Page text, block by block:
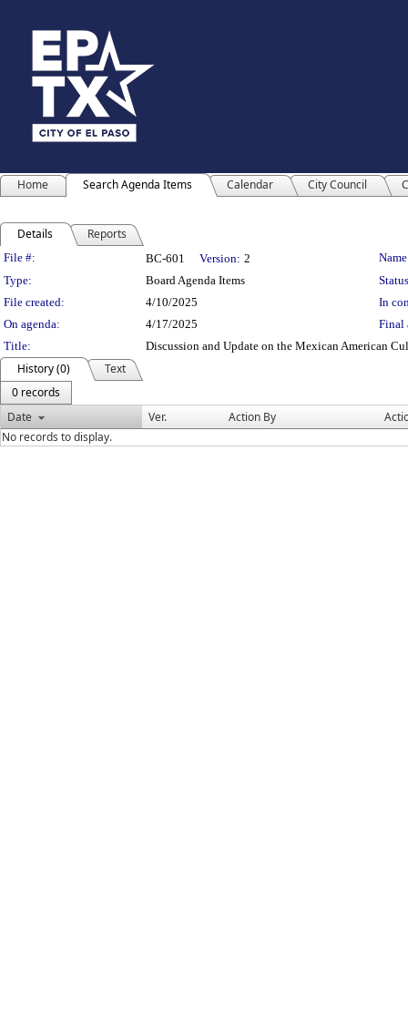
Home Search Agenda Items Calendar City Council
Details Reports
Legislation Details
File #: BC-601 Version: 2
Type:
Board Agenda Items
File created:
4/10/2025
In
On agenda:
4/17/2025
Final
Title:
Discussion and Update on the Mexican American
History (0)
Text
0 records
Date
Ver. Action By
No records to display.